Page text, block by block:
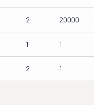
2 20000
1 1
2 1